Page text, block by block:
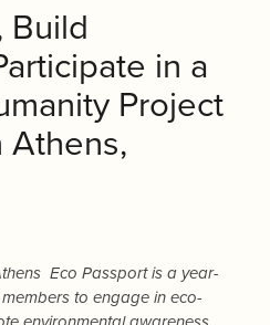
Build
in a
Project
Athens,
Eco Passport is a year-
to engage in eco-